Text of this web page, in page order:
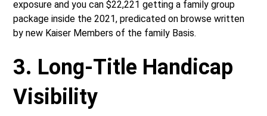
exposure and you can $22,221 getting a family group
package inside the 2021, predicated on browse written
by new Kaiser Members of the family Basis.
3. Long-Title Handicap
Visibility